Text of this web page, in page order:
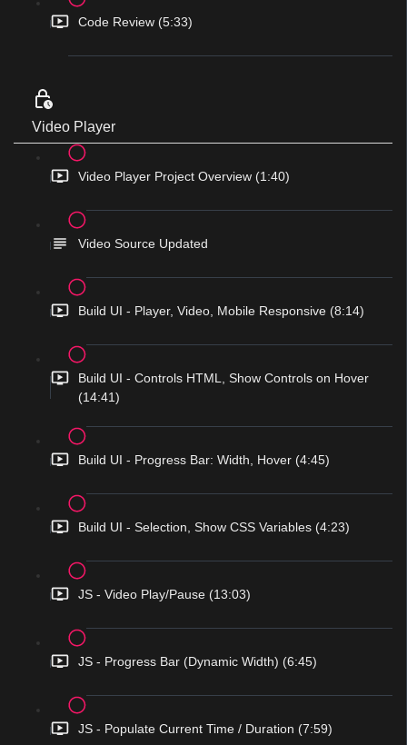
Code Review (5:33)
Video Player
Video Player Project Overview (1:40)
Video Source Updated
Build UI - Player, Video, Mobile Responsive (8:14)
Build UI - Controls HTML, Show Controls on Hover
(14:41)
Build UI - Progress Bar: Width, Hover (4:45)
Build UI - Selection, Show CSS Variables (4:23)
JS - Video Play/Pause (13:03)
JS - Progress Bar (Dynamic Width) (6:45)
JS - Populate Current Time / Duration (7:59)